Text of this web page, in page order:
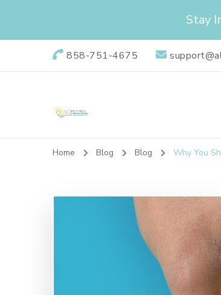
Stay
858-751-4675
Alise
Home Blog Blog Why You